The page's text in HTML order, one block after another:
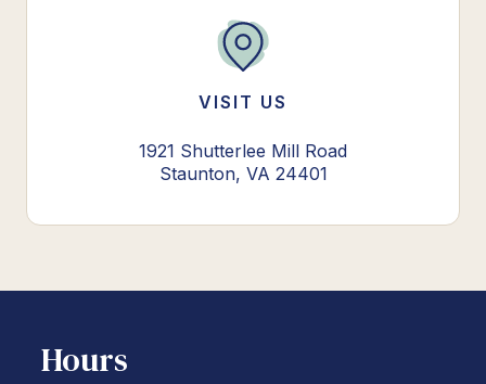
VISIT US
1921 Shutterlee Mill Road
Staunton, VA 24401
Hours